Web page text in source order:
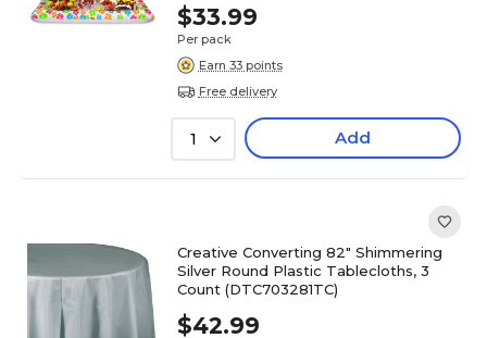
$33.99
Per pack
Earn 33 points
Free delivery
1 Add
Creative Converting 82" Shimmering
Silver Round Plastic Tablecloths, 3
Count (DTC703281TC)
$42.99